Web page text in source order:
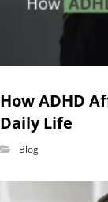
How ADHD
Daily Life
Blog